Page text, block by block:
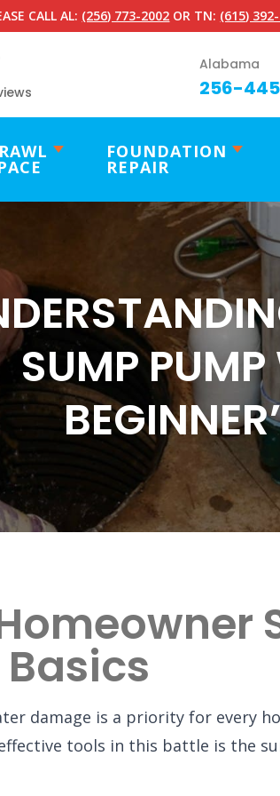
CALL AL: (256) 773-2002 OR TN: (615)
Alabama
256-
FOUNDATION
REPAIR
SUMP
damage is a priority for every
tools in this battle is the